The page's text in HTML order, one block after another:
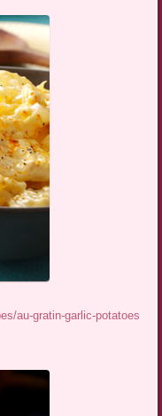
au-gratin-garlic-potatoes